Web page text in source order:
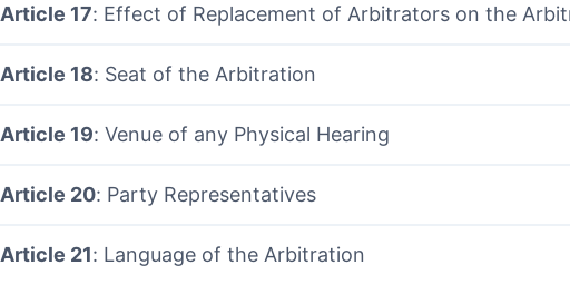
Article 17: Effect of Replacement of Arbitrators on the
Article 18: Seat of the Arbitration
Article 19: Venue of any Physical Hearing
Article 20: Party Representatives
Article 21: Language of the Arbitration